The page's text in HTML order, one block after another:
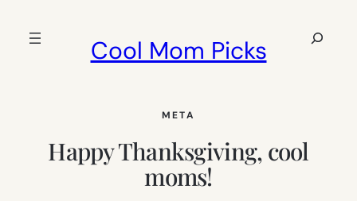
Cool Mom Picks
Search
META
Happy Thanksgiving, cool
moms!